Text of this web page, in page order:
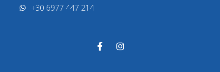
+30 6977 447 214